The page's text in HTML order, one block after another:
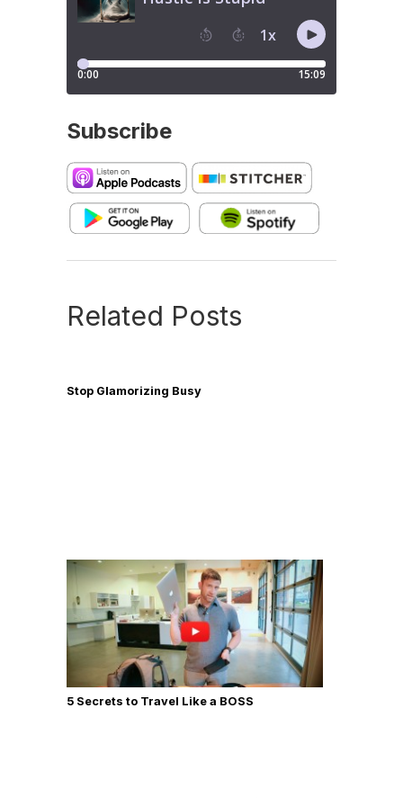
Subscribe
Related Posts
Stop Glamorizing Busy
5 Secrets to Travel Like a BOSS